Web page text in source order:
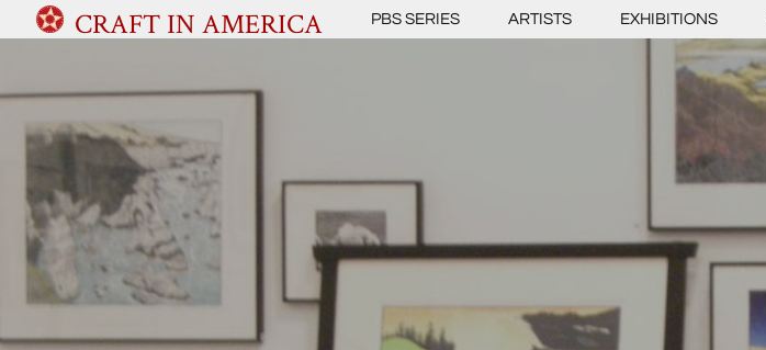
CRAFT IN AMERICA PBS SERIES ARTISTS EXHIBITIONS